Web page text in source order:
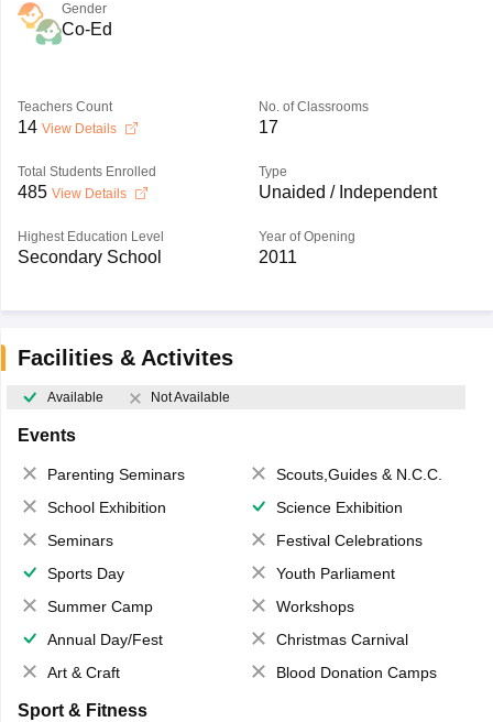
Gender
Co-Ed
Teachers Count
14 View Details
No. of Classrooms
17
Total Students Enrolled
485 View Details
Type
Unaided / Independent
Highest Education Level
Secondary School
Year of Opening
2011
Facilities & Activites
Available Not Available
Events
Parenting Seminars
Scouts,Guides & N.C.C.
School Exhibition
Science Exhibition
Seminars
Festival Celebrations
Sports Day
Youth Parliament
Summer Camp
Workshops
Annual Day/Fest
Christmas Carnival
Art & Craft
Blood Donation Camps
Sport & Fitness